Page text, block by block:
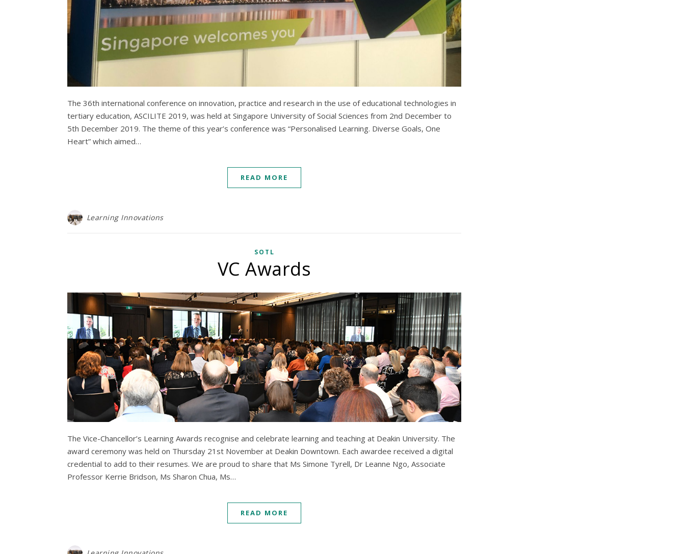
The 36th international conference on innovation, practice and research in the use of educational technologies in
tertiary education, ASCILITE 2019, was held at Singapore University of Social Sciences from 2nd December to
5th December 2019. The theme of this year’s conference was “Personalised Learning. Diverse Goals, One
Heart” which aimed…
READ MORE
Learning Innovations
SOTL
VC Awards
The Vice-Chancellor’s Learning Awards recognise and celebrate learning and teaching at Deakin University. The
award ceremony was held on Thursday 21st November at Deakin Downtown. Each awardee received a digital
credential to add to their resumes. We are proud to share that Ms Simone Tyrell, Dr Leanne Ngo, Associate
Professor Kerrie Bridson, Ms Sharon Chua, Ms…
READ MORE